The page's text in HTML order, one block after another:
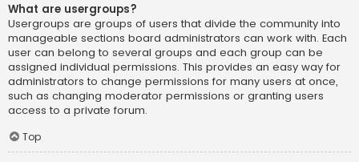
What are usergroups?
Usergroups are groups of users that divide the community into
manageable sections board administrators can work with. Each
user can belong to several groups and each group can be
assigned individual permissions. This provides an easy way for
administrators to change permissions for many users at once,
such as changing moderator permissions or granting users
access to a private forum.
Top